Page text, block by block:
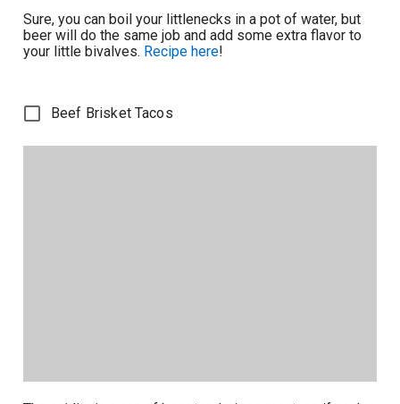
Sure, you can boil your littlenecks in a pot of water, but
beer will do the same job and add some extra flavor to
your little bivalves. Recipe here!
Beef Brisket Tacos